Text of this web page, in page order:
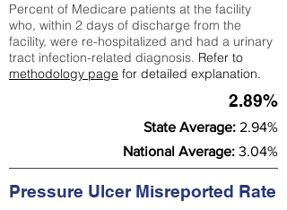
Percent of Medicare patients at the facility
who, within 2 days of discharge from the
facility, were re-hospitalized and had a urinary
tract infection-related diagnosis. Refer to
methodology page for detailed explanation.
2.89%
State Average: 2.94%
National Average: 3.04%
Pressure Ulcer Misreported Rate